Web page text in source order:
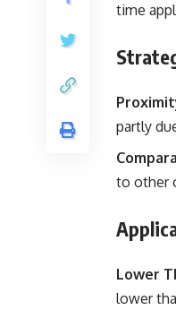
time
partly
to other
Lower
lower